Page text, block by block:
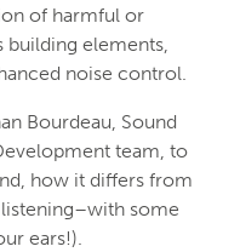
of harmful or
building elements,
noise control.
Bourdeau, Sound
team, to
how it differs from
some
ears!).